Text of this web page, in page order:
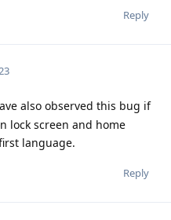
Reply
also observed this bug if
lock screen and home
language.
Reply